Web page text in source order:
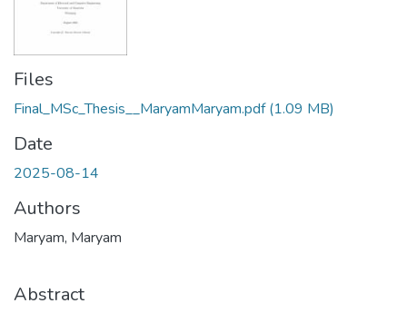
Files
Final_MSc_Thesis__MaryamMaryam.pdf(1.09 MB)
Date
2025-08-14
Authors
Maryam, Maryam
Abstract